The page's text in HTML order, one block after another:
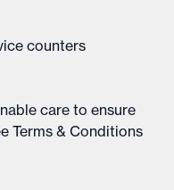
counters
care to ensure
Terms & Conditions